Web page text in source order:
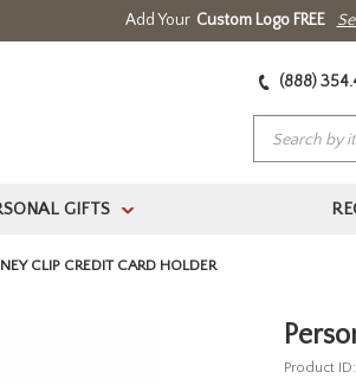
Add Your Custom Logo FREE
(888)
GIFTS >
CLIP CREDIT CARD HOLDER
Product ID: